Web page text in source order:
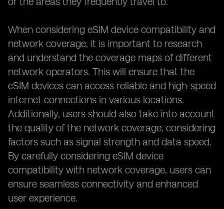
When considering eSIM device compatibility and
network coverage, it is important to research
and understand the coverage maps of different
network operators. This will ensure that the
eSIM devices can access reliable and high-speed
internet connections in various locations.
Additionally, users should also take into account
the quality of the network coverage, considering
factors such as signal strength and data speed.
By carefully considering eSIM device
compatibility with network coverage, users can
ensure seamless connectivity and enhanced
user experience.